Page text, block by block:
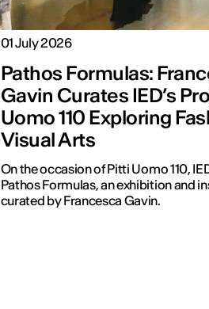
01 July 2026
Pathos Formulas:
Gavin Curates IED’s
Uomo 110 Exploring
Visual Arts
On the occasion of Pitti Uomo 110,
Pathos Formulas, an exhibition and
curated by Francesca Gavin.